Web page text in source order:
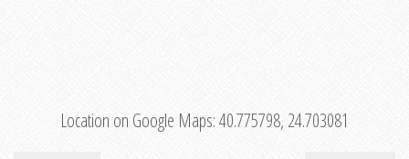
Location on Google Maps:40.775798, 24.703081